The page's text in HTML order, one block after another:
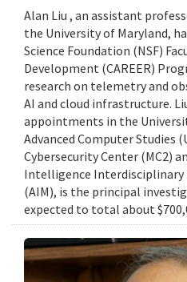
Alan Liu , an assistant
the University of Maryland,
Science Foundation (NSF)
Development (CAREER)
research on telemetry and
AI and cloud infrastructure.
appointments in the
Advanced Computer Studies
Cybersecurity Center (MC2)
Intelligence
(AIM), is the principal
expected to total about